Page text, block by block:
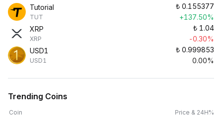
Tutorial
TUT
₺ 0.155377
+137.50%
XRP
XRP
₺ 1.04
-0.30%
USD1
USD1
₺ 0.999853
0.00%
Trending Coins
Coin Price & 24H%